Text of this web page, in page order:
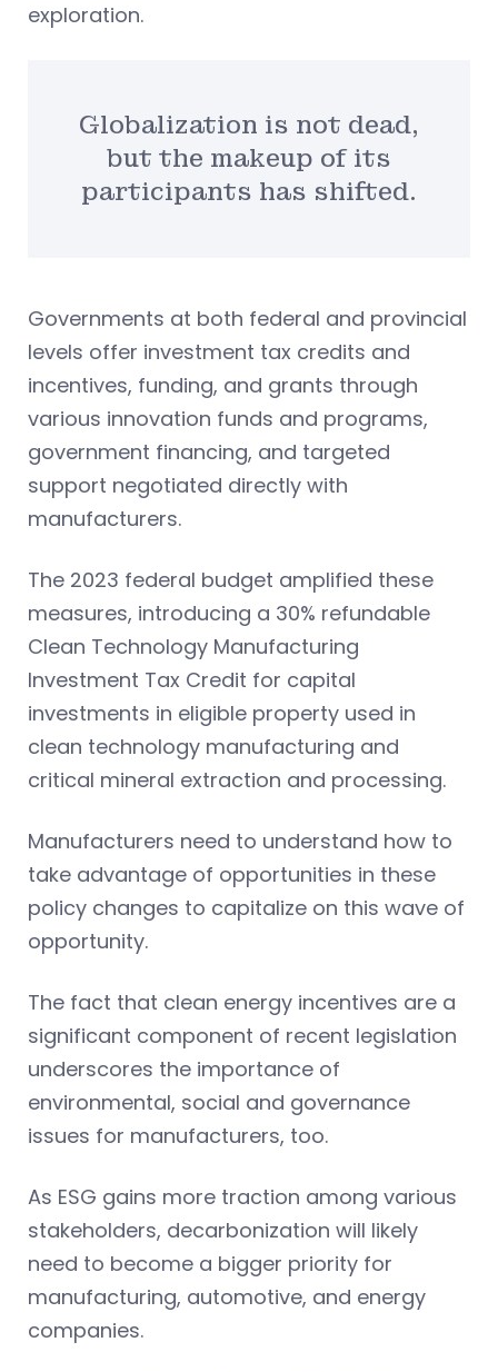
exploration.
Globalization is not dead,
but the makeup of its
participants has shifted.
Governments at both federal and provincial
levels offer investment tax credits and
incentives, funding, and grants through
various innovation funds and programs,
government financing, and targeted
support negotiated directly with
manufacturers.
The 2023 federal budget amplified these
measures, introducing a 30% refundable
Clean Technology Manufacturing
Investment Tax Credit for capital
investments in eligible property used in
clean technology manufacturing and
critical mineral extraction and processing.
Manufacturers need to understand how to
take advantage of opportunities in these
policy changes to capitalize on this wave of
opportunity.
The fact that clean energy incentives are a
significant component of recent legislation
underscores the importance of
environmental, social and governance
issues for manufacturers, too.
As ESG gains more traction among various
stakeholders, decarbonization will likely
need to become a bigger priority for
manufacturing, automotive, and energy
companies.